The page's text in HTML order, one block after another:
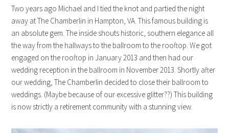
Two years ago Michael and I tied the knot and partied the night
away at The Chamberlin in Hampton, VA. This famous building is
an absolute gem. The inside shouts historic, southern elegance all
the way from the hallways to the ballroom to the rooftop. We got
engaged on the rooftop in January 2013 and then had our
wedding reception in the ballroom in November 2013. Shortly after
our wedding, The Chamberlin decided to close their ballroom to
weddings. (Maybe because of our excessive glitter??) This building
is now strictly a retirement community with a stunning view.